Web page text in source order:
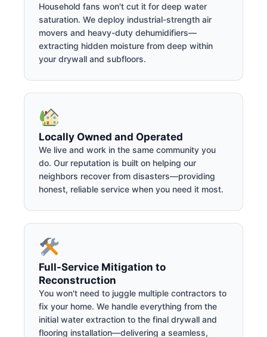
Household fans won't cut it for deep water
saturation. We deploy industrial-strength air
movers and heavy-duty dehumidifiers—
extracting hidden moisture from deep within
your drywall and subfloors.
Locally Owned and Operated
We live and work in the same community you
do. Our reputation is built on helping our
neighbors recover from disasters—providing
honest, reliable service when you need it most.
Full-Service Mitigation to
Reconstruction
You won't need to juggle multiple contractors to
fix your home. We handle everything from the
initial water extraction to the final drywall and
flooring installation—delivering a seamless,